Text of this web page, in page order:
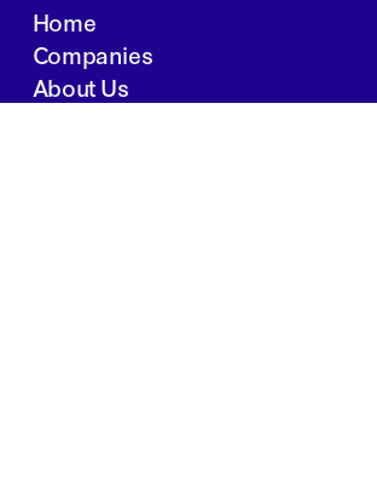
Home
Companies
About Us